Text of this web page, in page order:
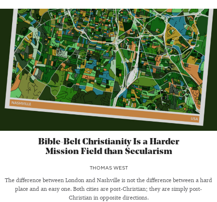
Bible-Belt Christianity Is a Harder
Mission Field than Secularism
THOMAS WEST
The difference between London and Nashville is not the difference between a hard
place and an easy one. Both cities are post-Christian; they are simply post-
Christian in opposite directions.